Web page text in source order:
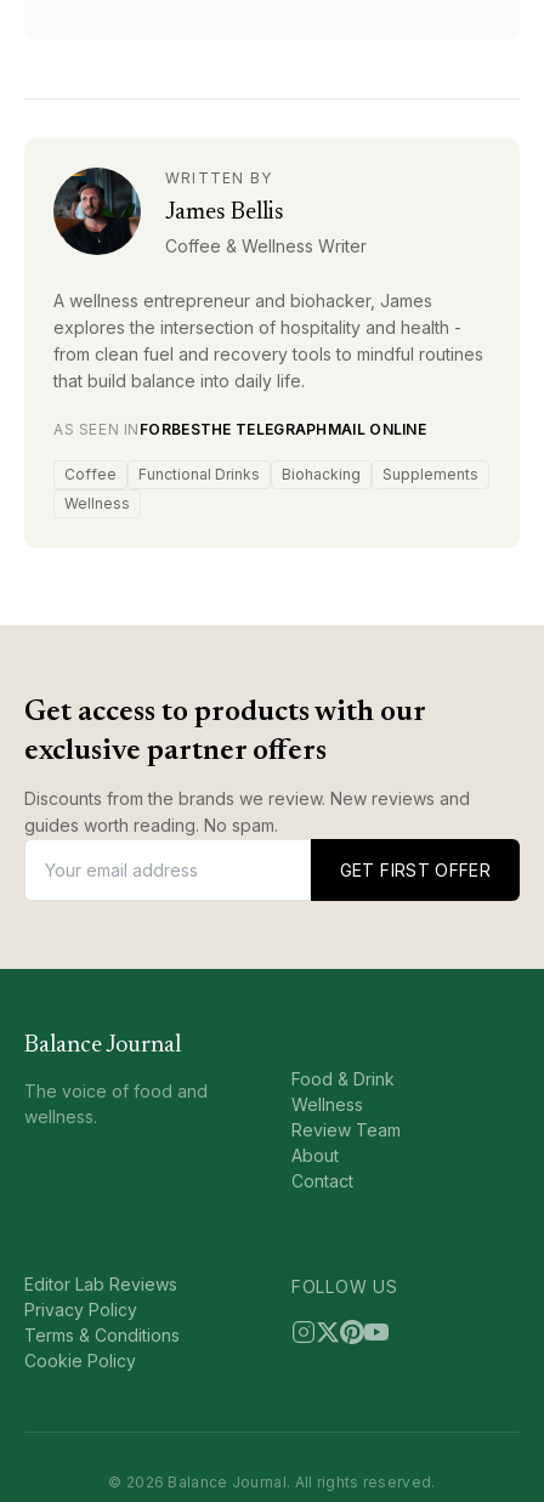
WRITTEN BY
James Bellis
Coffee & Wellness Writer
A wellness entrepreneur and biohacker, James
explores the intersection of hospitality and health -
from clean fuel and recovery tools to mindful routines
that build balance into daily life.
AS SEEN IN FORBESTHE TELEGRAPH MAIL ONLINE
Coffee Functional Drinks Biohacking
Supplements
Wellness
Get access to products with our
exclusive partner offers
Discounts from the brands we review. New reviews and
guides worth reading. No spam.
GET FIRST OFFER
Balance Journal
The voice of food and
wellness.
Food & Drink
Wellness
Review Team
About
Contact
Editor Lab Reviews
Privacy Policy
Terms & Conditions
Cookie Policy
FOLLOW US
© 2026 Balance Journal. All rights reserved.